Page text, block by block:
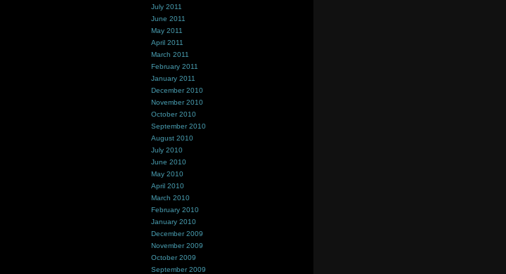
July 2011
June 2011
May 2011
April 2011
March 2011
February 2011
January 2011
December 2010
November 2010
October 2010
September 2010
August 2010
July 2010
June 2010
May 2010
April 2010
March 2010
February 2010
January 2010
December 2009
November 2009
October 2009
September 2009